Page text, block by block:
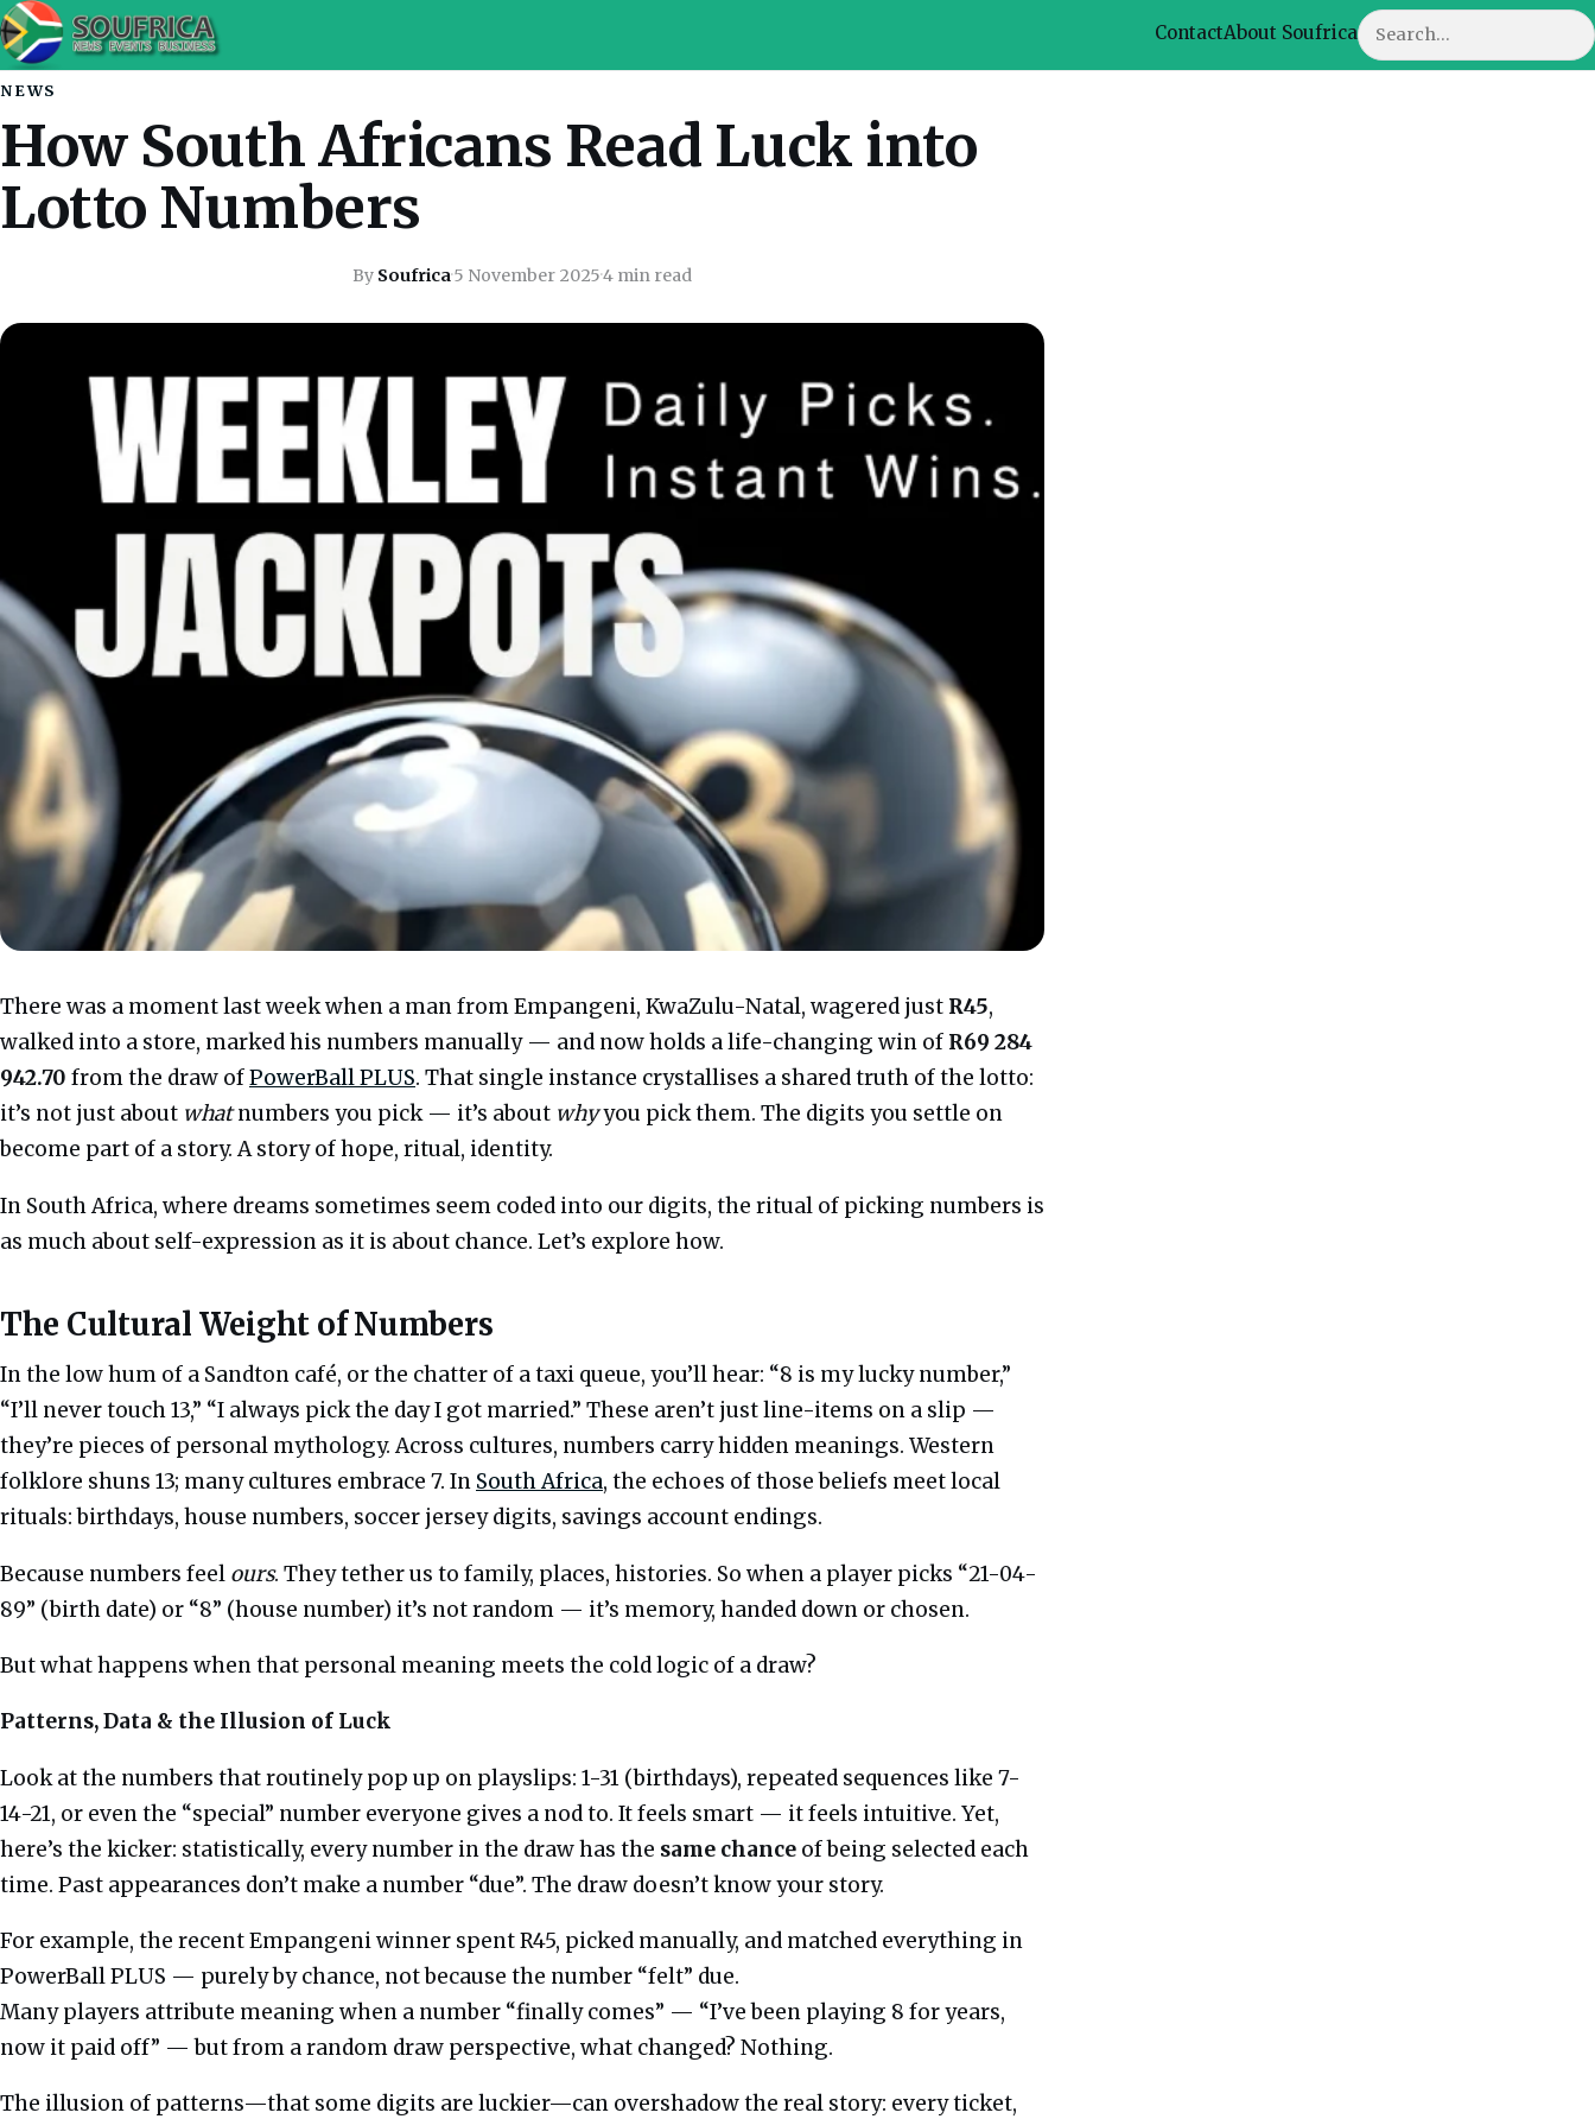
ContactAbout SoufricaSearch
NEWS
How South Africans Read Luck into
Lotto Numbers
By Soufrica·5 November 2025·4 min read
There was a moment last week when a man from Empangeni, KwaZulu-Natal, wagered just R45,
walked into a store, marked his numbers manually — and now holds a life-changing win of R69 284
942.70 from the draw ofPowerBall PLUS. That single instance crystallises a shared truth of the lotto:
it’s not just about whatnumbers you pick — it’s about whyyou pick them. The digits you settle on
become part of a story. A story of hope, ritual, identity.
In South Africa, where dreams sometimes seem coded into our digits, the ritual of picking numbers is
as much about self-expression as it is about chance. Let’s explore how.
The Cultural Weight of Numbers
In the low hum of a Sandton café, or the chatter of a taxi queue, you’ll hear: “8 is my lucky number,”
“I’ll never touch 13,” “I always pick the day I got married.” These aren’t just line-items on a slip —
they’re pieces of personal mythology. Across cultures, numbers carry hidden meanings. Western
folklore shuns 13; many cultures embrace 7. In South Africa, the echoes of those beliefs meet local
rituals: birthdays, house numbers, soccer jersey digits, savings account endings.
Because numbers feel ours. They tether us to family, places, histories. So when a player picks “21-04-
89” (birth date) or “8” (house number) it’s not random — it’s memory, handed down or chosen.
But what happens when that personal meaning meets the cold logic of a draw?
Patterns, Data & the Illusion of Luck
Look at the numbers that routinely pop up on playslips: 1-31 (birthdays), repeated sequences like 7-
14-21, or even the “special” number everyone gives a nod to. It feels smart — it feels intuitive. Yet,
here’s the kicker: statistically, every number in the draw has the same chance of being selected each
time. Past appearances don’t make a number “due”. The draw doesn’t know your story.
For example, the recent Empangeni winner spent R45, picked manually, and matched everything in
PowerBall PLUS — purely by chance, not because the number “felt” due.
Many players attribute meaning when a number “finally comes” — “I’ve been playing 8 for years,
now it paid off” — but from a random draw perspective, what changed? Nothing.
The illusion of patterns—that some digits are luckier—can overshadow the real story: every ticket,